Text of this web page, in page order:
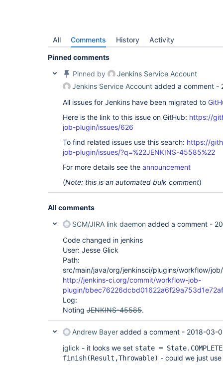
All Comments History Activity
Pinned comments
Pinned by
Jenkins Service Account
Jenkins Service Account added a comment -
All issues for Jenkins have been migrated to
Here is the link to this issue on GitHub: https://
job-plugin/issues/626
To find related issues use this search: https://
job-plugin/issues/?q=%22JENKINS-45585%22
For more details see the announcement
(Note: this is an automated bulk comment)
All comments
SCM/JIRA link daemon added a comment -
Code changed in jenkins
User: Jesse Glick
Path:
src/main/java/org/jenkinsci/plugins/workflow/
http://jenkins-ci.org/commit/workflow-job-
plugin/
Log:
Noting JENKINS-45585.
Andrew Bayer added a comment - 2018-03-
jglick - it looks we set state =
finish(Result,Throwable) - could we just